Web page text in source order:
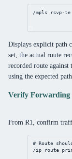
/mpls rsvp-te
Displays explicit path
set, the actual route
recorded route
using the expected
Verify Forwarding
From R1, confirm
# Route
/ip
route